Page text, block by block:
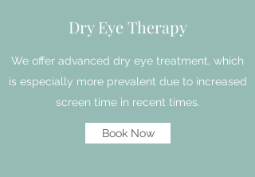
Dry Eye Therapy
We offer advanced dry eye treatment, which
is especially more prevalent due to increased
screen time in recent times.
Book Now